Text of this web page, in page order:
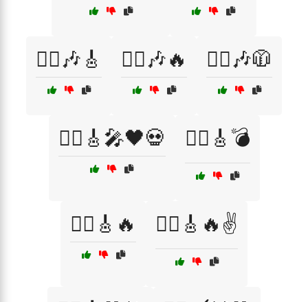
🏴‍☠️🎶🎸 🏴‍☠️🎶🔥 🏴‍☠️🎶🧥
🏴‍☠️🎸🎤🖤💀 🏴‍☠️🎸💣
🏴‍☠️🎸🔥 🏴‍☠️🎸🔥✌️